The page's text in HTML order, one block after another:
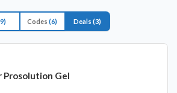
Codes (6) Deals (3)
Prosolution Gel